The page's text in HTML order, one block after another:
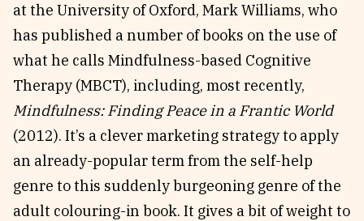
at the University of Oxford, Mark Williams, who
has published a number of books on the use of
what he calls Mindfulness-based Cognitive
Therapy (MBCT), including, most recently,
Mindfulness: Finding Peace in a Frantic World
(2012). It’s a clever marketing strategy to apply
an already-popular term from the self-help
genre to this suddenly burgeoning genre of the
adult colouring-in book. It gives a bit of weight to